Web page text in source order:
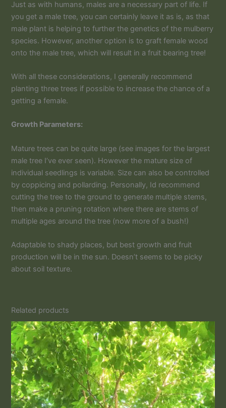
Just as with humans, males are a necessary part of life. If
you get a male tree, you can certainly leave it as is, as that
male plant is helping to further the genetics of the mulberry
species. However, another option is to graft female wood
onto the male tree, which will result in a fruit bearing tree!
With all these considerations, I generally recommend
planting three trees if possible to increase the chance of a
getting a female.
Growth Parameters:
Mature trees can be quite large (see images for the largest
male tree I’ve ever seen). However the mature size of
individual seedlings is variable. Size can also be controlled
by coppicing and pollarding. Personally, Id recommend
cutting the tree to the ground to generate multiple stems,
then make a pruning rotation where there are stems of
multiple ages around the tree (now more of a bush!)
Adaptable to shady places, but best growth and fruit
production will be in the sun. Doesn’t seems to be picky
about soil texture.
Related products